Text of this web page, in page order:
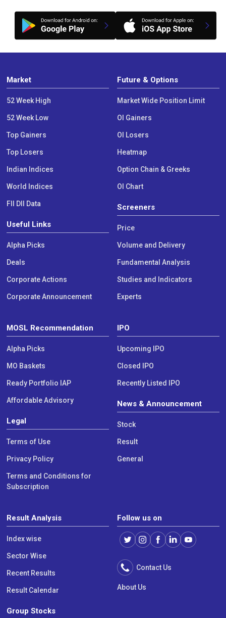
Market
52 Week High
52 Week Low
Top Gainers
Top Losers
Indian Indices
World Indices
FII DII Data
Useful Links
Alpha Picks
Deals
Corporate Actions
Corporate Announcement
Future & Options
Market Wide Position Limit
OI Gainers
OI Losers
Heatmap
Option Chain & Greeks
OI Chart
Screeners
Price
Volume and Delivery
Fundamental Analysis
Studies and Indicators
Experts
MOSL Recommendation
Alpha Picks
MO Baskets
Ready Portfolio IAP
Affordable Advisory
Legal
Terms of Use
Privacy Policy
Terms and Conditions for
Subscription
IPO
Upcoming IPO
Closed IPO
Recently Listed IPO
News & Announcement
Stock
Result
General
Result Analysis
Index wise
Sector Wise
Recent Results
Result Calendar
Group Stocks
Follow us on
Contact Us
About Us